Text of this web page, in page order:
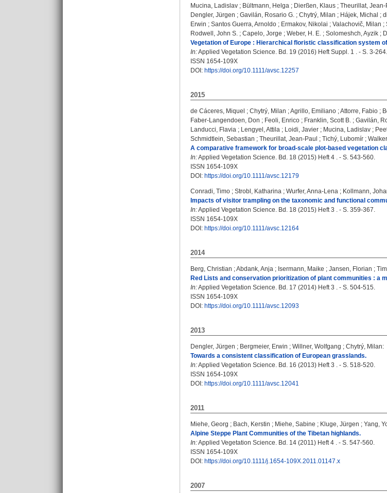
Mucina, Ladislav ; Bültmann, Helga ; Dierßen, Klaus ; Theurillat, Jean-
Dengler, Jürgen ; Gavilán, Rosario G. ; Chytrý, Milan ; Hájek, Michal ;
Erwin ; Santos Guerra, Arnoldo ; Ermakov, Nikolai ; Valachovič, Milan ;
Rodwell, John S. ; Capelo, Jorge ; Weber, H. E. ; Solomeshch, Ayzik ;
Vegetation of Europe : Hierarchical floristic classification system
In:Applied Vegetation Science. Bd. 19 (2016) Heft Suppl. 1 . - S. 3-264.
ISSN 1654-109X
DOI: https://doi.org/10.1111/avsc.12257
2015
de Cáceres, Miquel ; Chytrý, Milan ;Agrillo, Emiliano ;Attorre, Fabio ;
Faber-Langendoen, Don ; Feoli, Enrico ; Franklin, Scott B. ; Gavilán,
Landucci, Flavia ; Lengyel, Attila ; Loidi, Javier ; Mucina, Ladislav ;
Schmidtlein, Sebastian ; Theurillat, Jean-Paul ; Tichý, Lubomír ;
A comparative framework for broad-scale plot-based vegetation
In:Applied Vegetation Science. Bd. 18 (2015) Heft 4 . - S. 543-560.
ISSN 1654-109X
DOI: https://doi.org/10.1111/avsc.12179
Conradi, Timo ; Strobl, Katharina ; Wurfer, Anna-Lena ; Kollmann,
Impacts of visitor trampling on the taxonomic and functional
In:Applied Vegetation Science. Bd. 18 (2015) Heft 3 . - S. 359-367.
ISSN 1654-109X
DOI: https://doi.org/10.1111/avsc.12164
2014
Berg, Christian ;Abdank, Anja ; Isermann, Maike ; Jansen, Florian ;
Red Lists and conservation prioritization of plant communities : a
In:Applied Vegetation Science. Bd. 17 (2014) Heft 3 . - S. 504-515.
ISSN 1654-109X
DOI: https://doi.org/10.1111/avsc.12093
2013
Dengler, Jürgen ; Bergmeier, Erwin ; Willner, Wolfgang ; Chytrý, Milan:
Towards a consistent classification of European grasslands.
In:Applied Vegetation Science. Bd. 16 (2013) Heft 3 . - S. 518-520.
ISSN 1654-109X
DOI: https://doi.org/10.1111/avsc.12041
2011
Miehe, Georg ; Bach, Kerstin ; Miehe, Sabine ; Kluge, Jürgen ; Yang,
Alpine Steppe Plant Communities of the Tibetan highlands.
In:Applied Vegetation Science. Bd. 14 (2011) Heft 4 . - S. 547-560.
ISSN 1654-109X
DOI: https://doi.org/10.1111/j.1654-109X.2011.01147.x
2007